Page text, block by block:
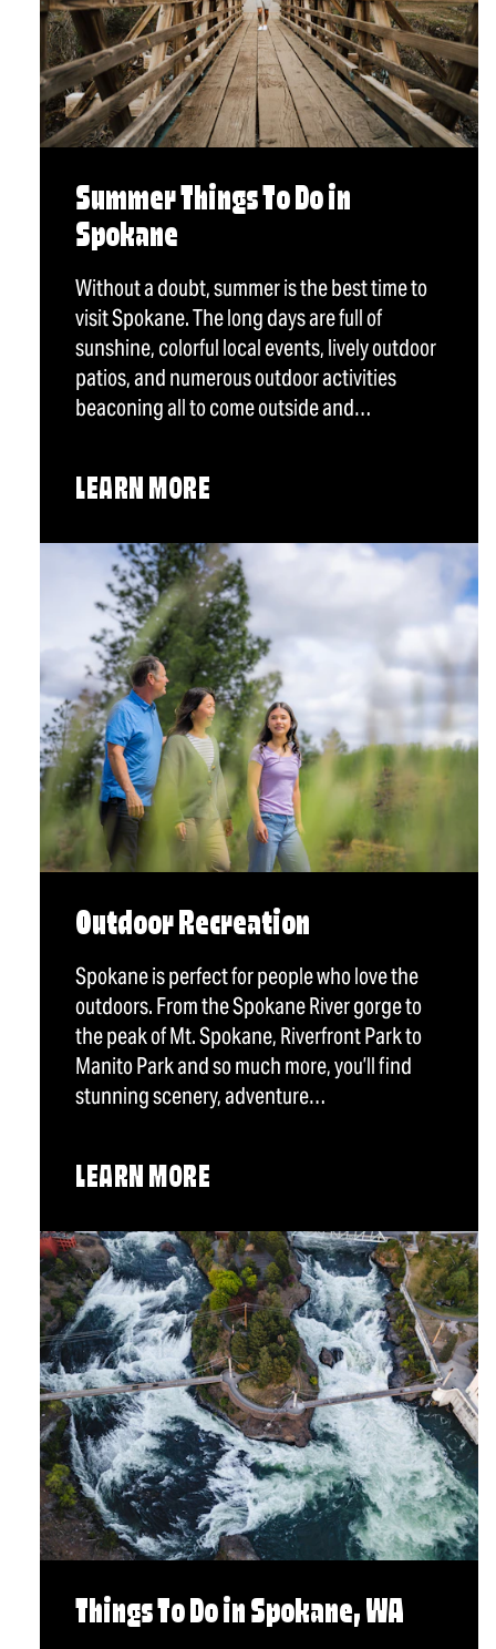
Summer Things To Do in
Spokane
Without a doubt, summer is the best time to
visit Spokane. The long days are full of
sunshine, colorful local events, lively outdoor
patios, and numerous outdoor activities
beaconing all to come outside and…
LEARN MORE
Outdoor Recreation
Spokane is perfect for people who love the
outdoors. From the Spokane River gorge to
the peak of Mt. Spokane, Riverfront Park to
Manito Park and so much more, you’ll find
stunning scenery, adventure…
LEARN MORE
Things To Do in Spokane, WA